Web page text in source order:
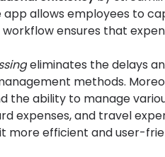
app allows employees to
ensures that
eliminates the delays
methods.
the ability to manage
expenses, and travel
more efficient and user-